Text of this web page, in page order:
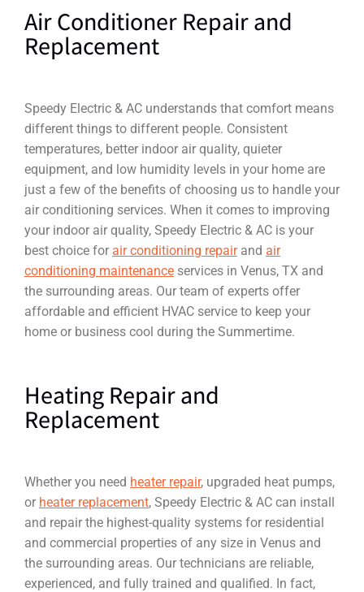
Air Conditioner Repair and
Replacement
Speedy Electric & AC understands that comfort means
different things to different people. Consistent
temperatures, better indoor air quality, quieter
equipment, and low humidity levels in your home are
just a few of the benefits of choosing us to handle your
air conditioning services. When it comes to improving
your indoor air quality, Speedy Electric & AC is your
best choice for air conditioning repairand air
conditioning maintenance services in Venus, TX and
the surrounding areas. Our team of experts offer
affordable and efficient HVAC service to keep your
home or business cool during the Summertime.
Heating Repair and
Replacement
Whether you need heater repair, upgraded heat pumps,
or heater replacement, Speedy Electric & AC can install
and repair the highest-quality systems for residential
and commercial properties of any size in Venus and
the surrounding areas. Our technicians are reliable,
experienced, and fully trained and qualified. In fact,